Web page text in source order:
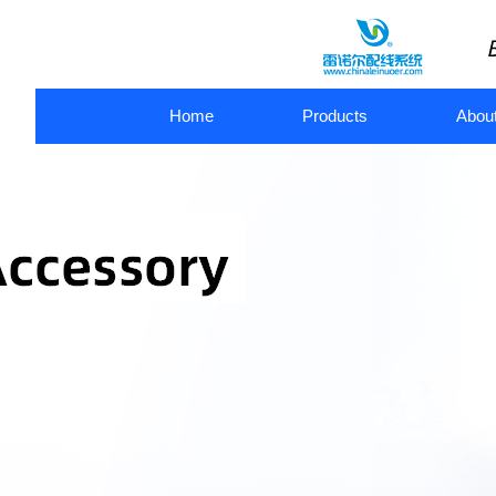
Home Products